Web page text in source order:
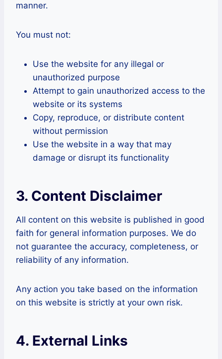
manner.
You must not:
Use the website for any illegal or
unauthorized purpose
Attempt to gain unauthorized access to the
website or its systems
Copy, reproduce, or distribute content
without permission
Use the website in a way that may
damage or disrupt its functionality
3. Content Disclaimer
All content on this website is published in good
faith for general information purposes. We do
not guarantee the accuracy, completeness, or
reliability of any information.
Any action you take based on the information
on this website is strictly at your own risk.
4. External Links